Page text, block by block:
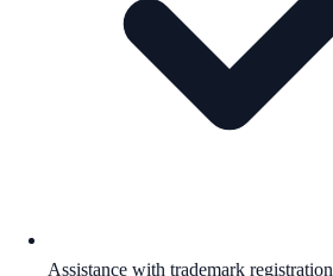
Assistance with trademark registration